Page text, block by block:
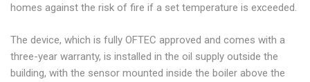
homes against the risk of fire if a set temperature is exceeded.
The device, which is fully OFTEC approved and comes with a
three-year warranty, is installed in the oil supply outside the
building, with the sensor mounted inside the boiler above the